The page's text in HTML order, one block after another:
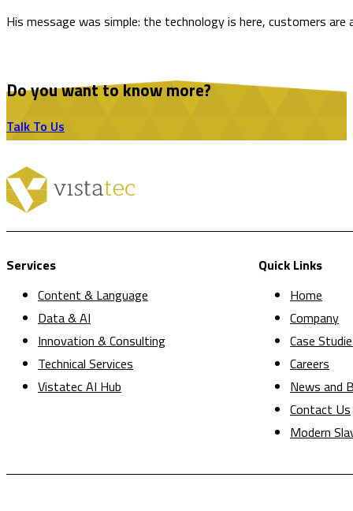
His message was simple: the technology is here, customers
Do you want to know more?
Talk To Us
Services
Content & Language
Data & AI
Innovation & Consulting
Technical Services
Vistatec AI Hub
Quick Links
Home
Company
Case
Careers
News and
Contact Us
Modern